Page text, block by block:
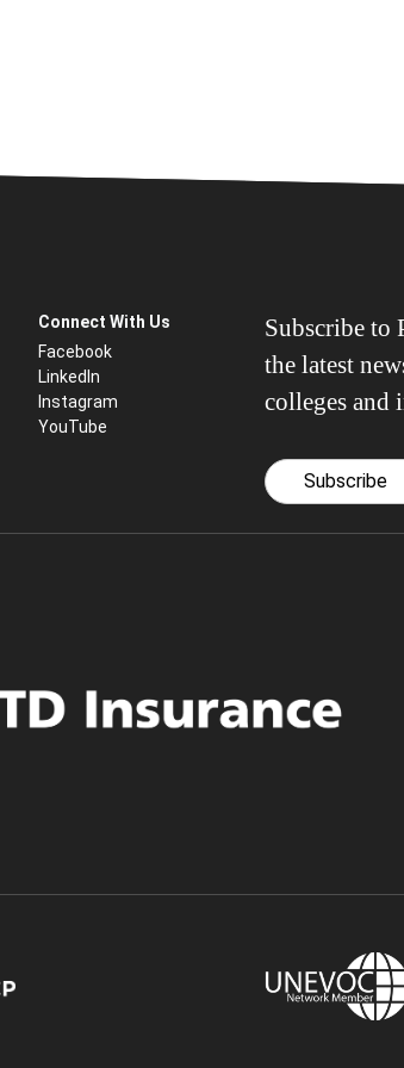
Connect With Us
Facebook
LinkedIn
Instagram
YouTube
Subscribe to
the latest
colleges and
Subscribe